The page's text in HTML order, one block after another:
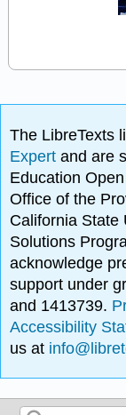
The LibreTexts
Expertand are
Education
Office of the
California State
Solutions
acknowledge
support under
and 1413739.
Accessibility
us at